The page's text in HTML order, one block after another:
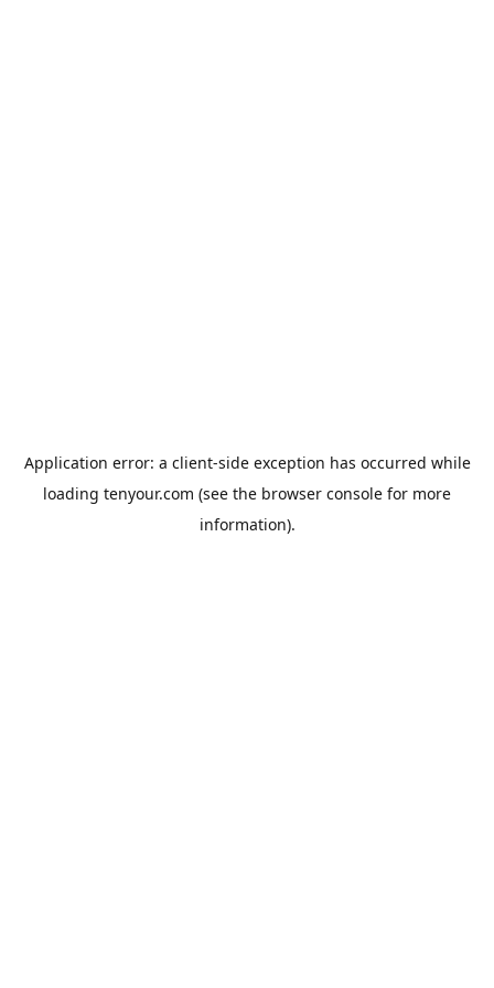
Application error: a client-side exception has occurred while
loading tenyour.com (see the browser console for more
information).